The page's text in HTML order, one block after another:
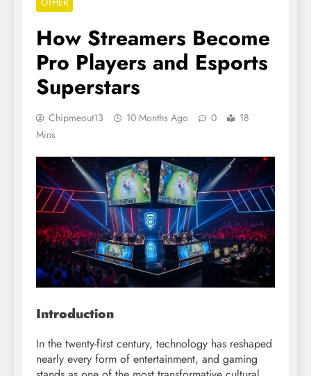
How Streamers Become
Pro Players and Esports
Superstars
Chipmeout13 10 Months Ago 0
18
Mins
Introduction
In the twenty-first century, technology has reshaped
nearly every form of entertainment, and gaming